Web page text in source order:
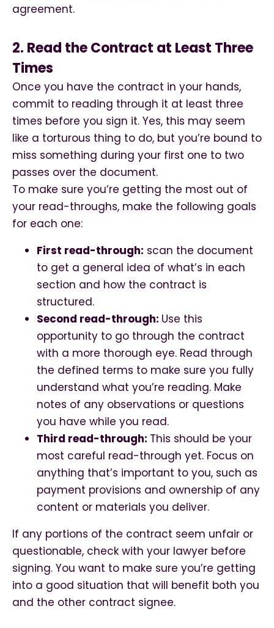
agreement.
2. Read the Contract at Least Three
Times
Once you have the contract in your hands,
commit to reading through it at least three
times before you sign it. Yes, this may seem
like a torturous thing to do, but you’re bound to
miss something during your first one to two
passes over the document.
To make sure you’re getting the most out of
your read-throughs, make the following goals
for each one:
First read-through: scan the document
to get a general idea of what’s in each
section and how the contract is
structured.
Second read-through: Use this
opportunity to go through the contract
with a more thorough eye. Read through
the defined terms to make sure you fully
understand what you’re reading. Make
notes of any observations or questions
you have while you read.
Third read-through: This should be your
most careful read-through yet. Focus on
anything that’s important to you, such as
payment provisions and ownership of any
content or materials you deliver.
If any portions of the contract seem unfair or
questionable, check with your lawyer before
signing. You want to make sure you’re getting
into a good situation that will benefit both you
and the other contract signee.